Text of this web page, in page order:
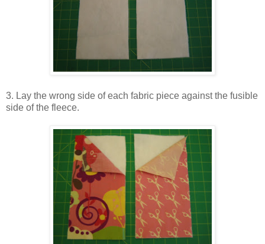
3. Lay the wrong side of each fabric piece against the fusible
side of the fleece.